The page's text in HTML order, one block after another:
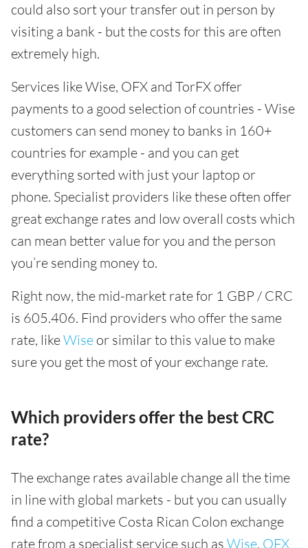
could also sort your transfer out in person by
visiting a bank - but the costs for this are often
extremely high.
Services like Wise, OFX and TorFX offer
payments to a good selection of countries - Wise
customers can send money to banks in 160+
countries for example - and you can get
everything sorted with just your laptop or
phone. Specialist providers like these often offer
great exchange rates and low overall costs which
can mean better value for you and the person
you’re sending money to.
Right now, the mid-market rate for 1 GBP / CRC
is 605.406. Find providers who offer the same
rate, likeWise or similar to this value to make
sure you get the most of your exchange rate.
Which providers offer the best CRC
rate?
The exchange rates available change all the time
in line with global markets - but you can usually
find a competitive Costa Rican Colon exchange
rate from a specialist service such as Wise, OFX